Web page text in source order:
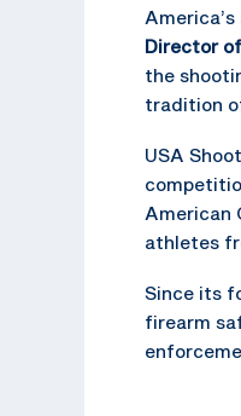
Director
the
tradition
USA
American
athletes
Since its
firearm